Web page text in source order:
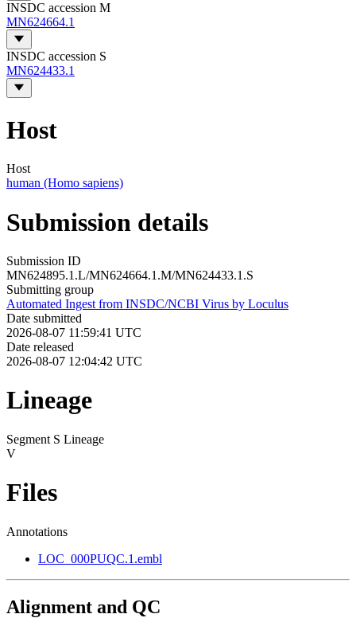
INSDC accession M
MN624664.1
INSDC accession S
MN624433.1
Host
Host
human (Homo sapiens)
Submission details
Submission ID
MN624895.1.L/MN624664.1.M/MN624433.1.S
Submitting group
Automated Ingest from INSDC/NCBI Virus by Loculus
Date submitted
2026-08-07 11:59:41 UTC
Date released
2026-08-07 12:04:42 UTC
Lineage
Segment S Lineage
V
Files
Annotations
LOC_000PUQC.1.embl
Alignment and QC